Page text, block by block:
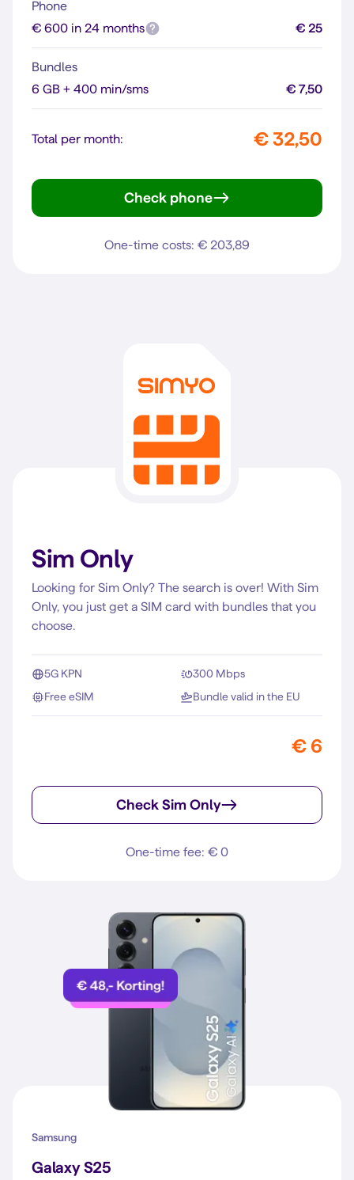
Phone
€ 600 in 24 months
€ 25
Bundles
6 GB + 400 min/sms
€ 7,50
Total per month: € 32,50
Check phone
One-time costs: € 203,89
Sim Only
Looking for Sim Only? The search is over! With Sim
Only, you just get a SIM card with bundles that you
choose.
5G KPN
300 Mbps
Free eSIM
Bundle valid in the EU
€ 6
Check Sim Only
One-time fee: € 0
Samsung
Galaxy S25